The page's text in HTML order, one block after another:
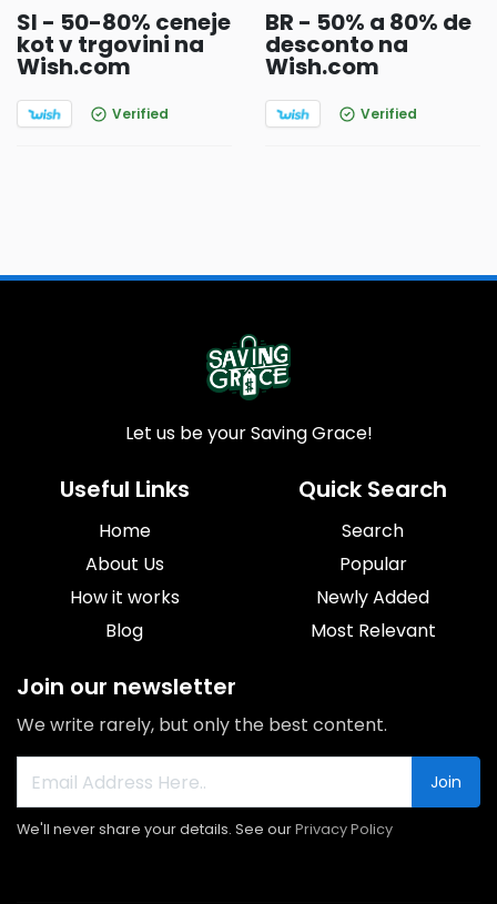
SI - 50-80% ceneje
kot v trgovini na
Wish.com
Verified
BR - 50% a 80% de
desconto na
Wish.com
Verified
Let us be your Saving Grace!
Useful Links
Home
About Us
How it works
Blog
Quick Search
Search
Popular
Newly Added
Most Relevant
Join our newsletter
We write rarely, but only the best content.
Join
We'll never share your details. See ourPrivacy Policy